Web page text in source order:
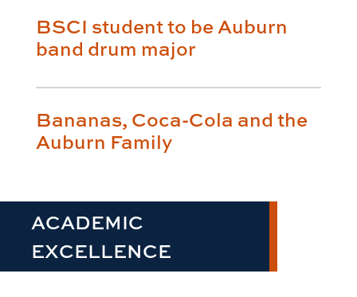
BSCI student to be Auburn
band drum major
Bananas, Coca-Cola and the
Auburn Family
ACADEMIC
EXCELLENCE